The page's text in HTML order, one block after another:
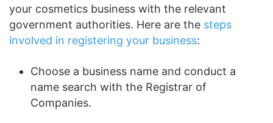
your cosmetics business with the relevant
government authorities. Here are the steps
involved in registering your business:
Choose a business name and conduct a
name search with the Registrar of
Companies.